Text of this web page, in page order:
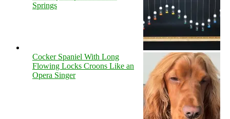
Springs
Cocker Spaniel With Long
Flowing Locks Croons Like an
Opera Singer